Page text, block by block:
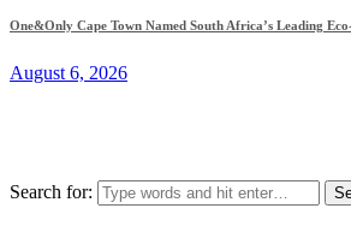
One&Only Cape Town Named South Africa’s Leading
August 6, 2026
Search for: